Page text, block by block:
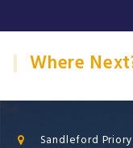
Where
Sandleford